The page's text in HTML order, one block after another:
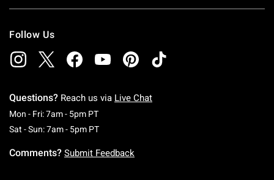
Follow Us
Questions? Reach us via Live Chat
Mon - Fri: 7am - 5pm PTMonday To Friday: 7 AM To 5 PM Pacific Time
Sat - Sun: 7am - 5pm PTSaturday To Sunday: 7 AM To 5 PM Pacific
Comments? Submit Feedback